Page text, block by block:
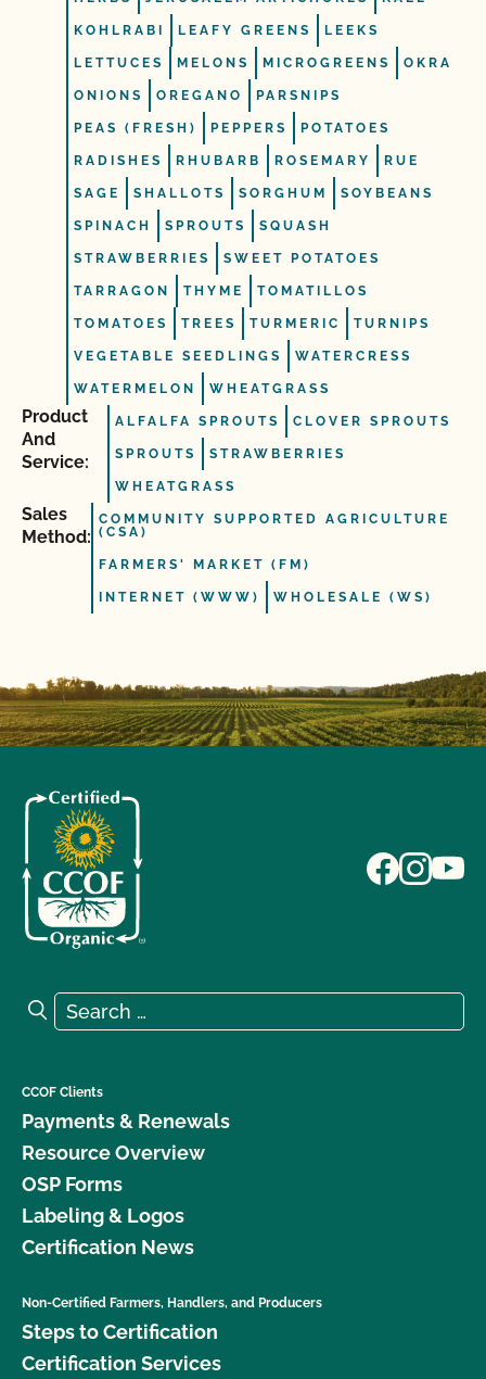
KOHLRABI LEAFY GREENS LEEKS
LETTUCES MELONS MICROGREENS OKRA
ONIONS OREGANO PARSNIPS
PEAS (FRESH) PEPPERS POTATOES
RADISHES RHUBARB ROSEMARY RUE
SAGE SHALLOTS SORGHUM SOYBEANS
SPINACH SPROUTS SQUASH
STRAWBERRIES SWEET POTATOES
TARRAGON THYME TOMATILLOS
TOMATOES TREES TURMERIC TURNIPS
VEGETABLE SEEDLINGS WATERCRESS
WATERMELON WHEATGRASS
Product
And
Service:
ALFALFA SPROUTS CLOVER SPROUTS
SPROUTS STRAWBERRIES
WHEATGRASS
Sales
Method:
COMMUNITY SUPPORTED AGRICULTURE
(CSA)
FARMERS' MARKET (FM)
INTERNET (WWW) WHOLESALE (WS)
Search for:
Search
CCOF Clients
Payments & Renewals
Resource Overview
OSP Forms
Labeling & Logos
Certification News
Non-Certified Farmers, Handlers, and Producers
Steps to Certification
Certification Services